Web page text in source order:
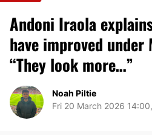
Andoni Iraola
have improved
“They look more…”
Noah Piltie
Fri 20 March 2026